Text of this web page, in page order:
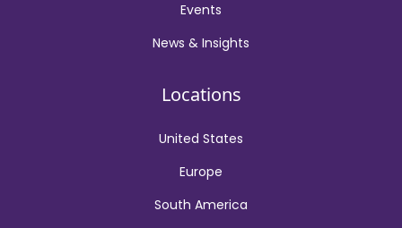
Events
News & Insights
Locations
United States
Europe
South America